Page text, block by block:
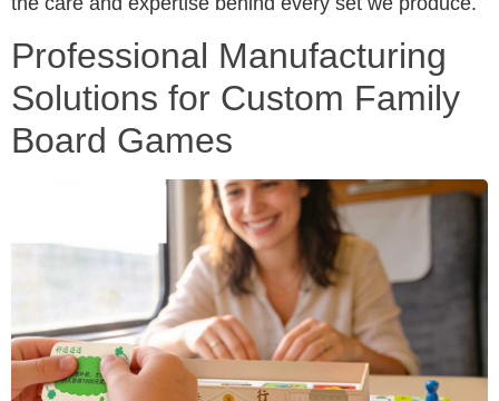
Professional Manufacturing
Solutions for Custom Family
Board Games